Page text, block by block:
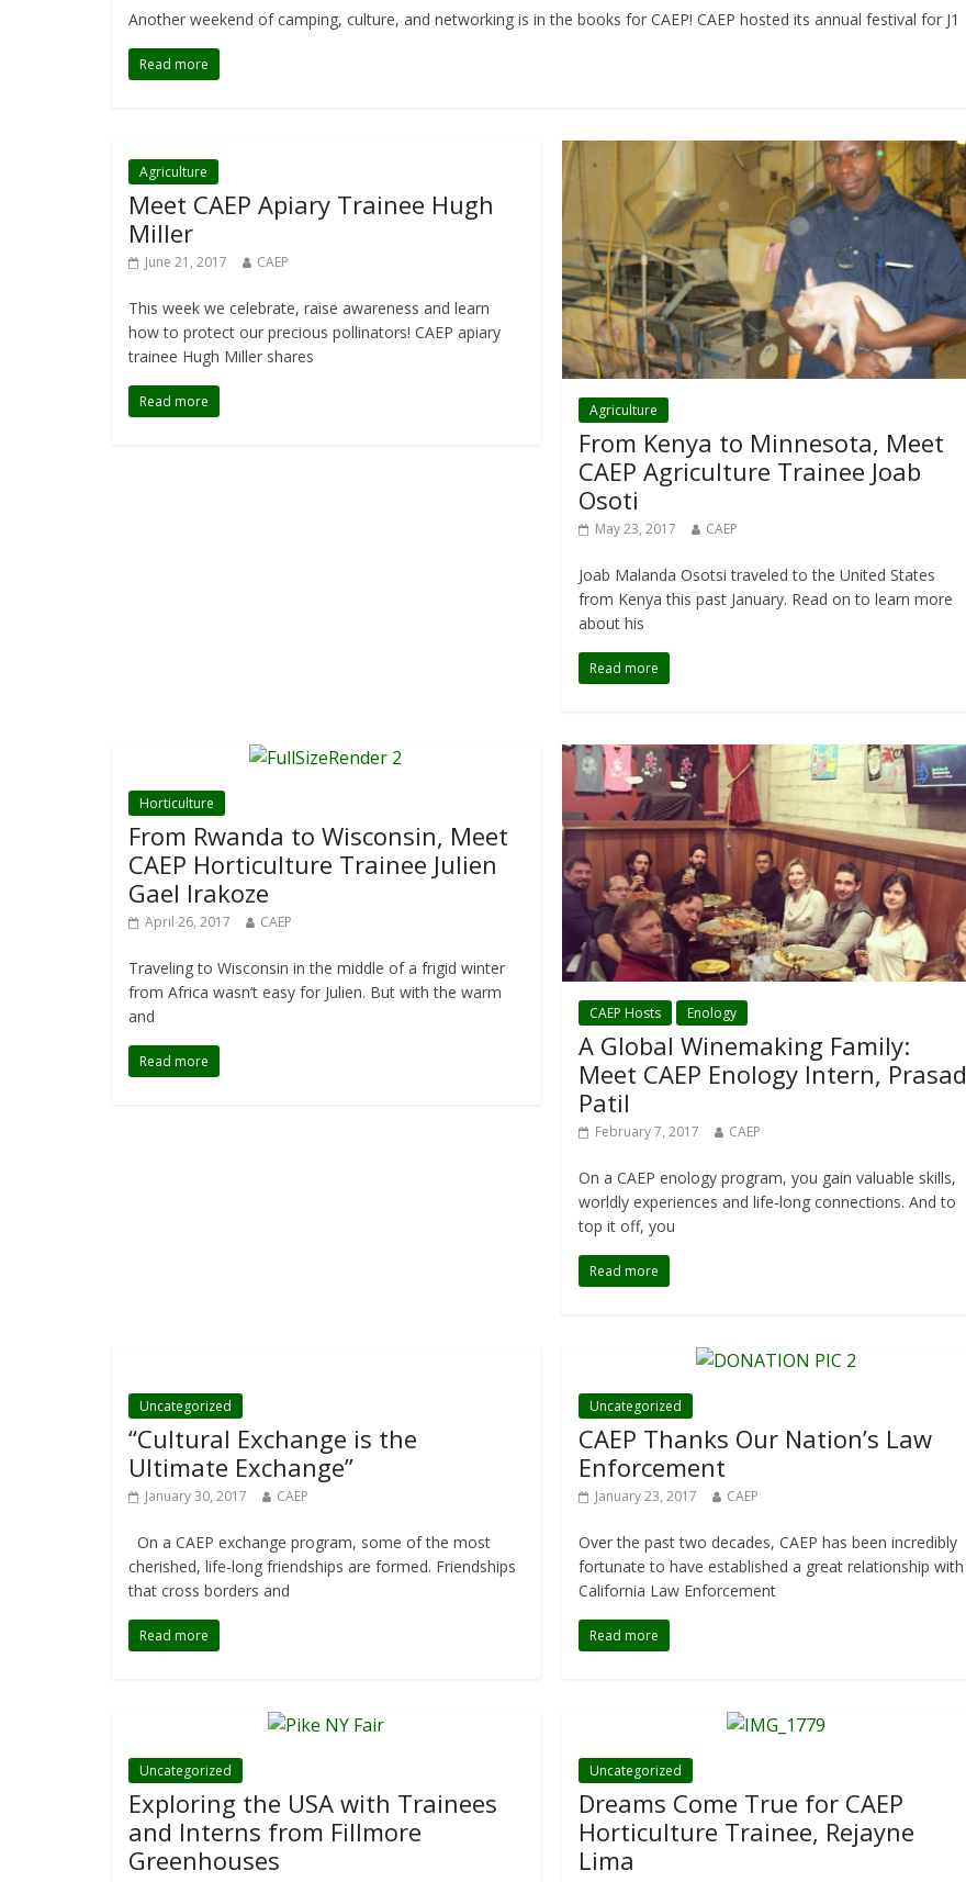
Another weekend of camping, culture, and networking is in the books for CAEP! CAEP hosted its annual festival for J1
Read more
Agriculture
Meet CAEP Apiary Trainee Hugh
Miller
June 21, 2017 CAEP
This week we celebrate, raise awareness and learn
how to protect our precious pollinators! CAEP apiary
trainee Hugh Miller shares
Read more Agriculture
From Kenya to Minnesota, Meet
CAEP Agriculture Trainee Joab
Osoti
May 23, 2017 CAEP
Joab Malanda Osotsi traveled to the United States
from Kenya this past January. Read on to learn more
about his
Read more
Horticulture
From Rwanda to Wisconsin, Meet
CAEP Horticulture Trainee Julien
Gael Irakoze
April 26, 2017 CAEP
Traveling to Wisconsin in the middle of a frigid winter
from Africa wasn’t easy for Julien. But with the warm
and
Read more
CAEP Hosts Enology
A Global Winemaking Family:
Meet CAEP Enology Intern, Prasad
Patil
February 7, 2017 CAEP
On a CAEP enology program, you gain valuable skills,
worldly experiences and life-long connections. And to
top it off, you
Read more
Uncategorized
“Cultural Exchange is the
Ultimate Exchange”
January 30, 2017 CAEP
On a CAEP exchange program, some of the most
cherished, life-long friendships are formed. Friendships
that cross borders and
Read more
Uncategorized
CAEP Thanks Our Nation’s Law
Enforcement
January 23, 2017 CAEP
Over the past two decades, CAEP has been incredibly
fortunate to have established a great relationship with
California Law Enforcement
Read more
Uncategorized
Exploring the USA with Trainees
and Interns from Fillmore
Greenhouses
Uncategorized
Dreams Come True for CAEP
Horticulture Trainee, Rejayne
Lima